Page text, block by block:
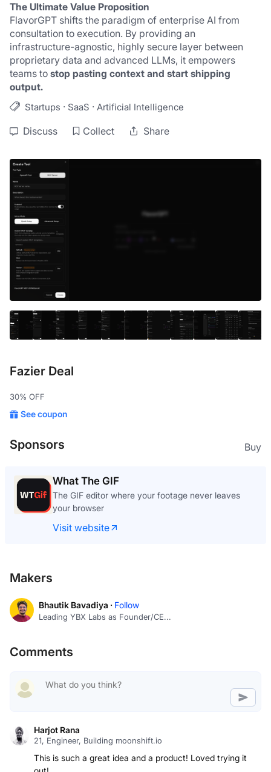
The Ultimate Value Proposition
FlavorGPT shifts the paradigm of enterprise AI from
consultation to execution. By providing an
infrastructure-agnostic, highly secure layer between
proprietary data and advanced LLMs, it empowers
teams to stop pasting context and start shipping
output.
Startups · SaaS · Artificial Intelligence
Discuss Collect Share
Fazier Deal
30% OFF
See coupon
Sponsors Buy
What The GIF
The GIF editor where your footage never leaves
your browser
Visit website
Makers
Bhautik Bavadiya · Follow
Leading YBX Labs as Founder/CE...
Comments
Harjot Rana
21, Engineer, Building moonshift.io
This is such a great idea and a product! Loved trying it